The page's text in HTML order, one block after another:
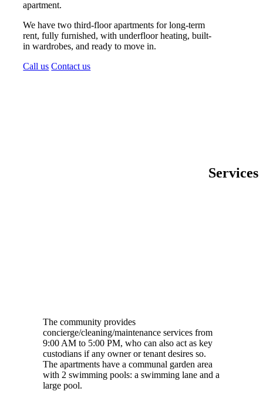
apartment.
We have two third-floor apartments for long-term
rent, fully furnished, with underfloor heating, built-
in wardrobes, and ready to move in.
Call us Contact us
Services
The community provides
concierge/cleaning/maintenance services from
9:00 AM to 5:00 PM, who can also act as key
custodians if any owner or tenant desires so.
The apartments have a communal garden area
with 2 swimming pools: a swimming lane and a
large pool.